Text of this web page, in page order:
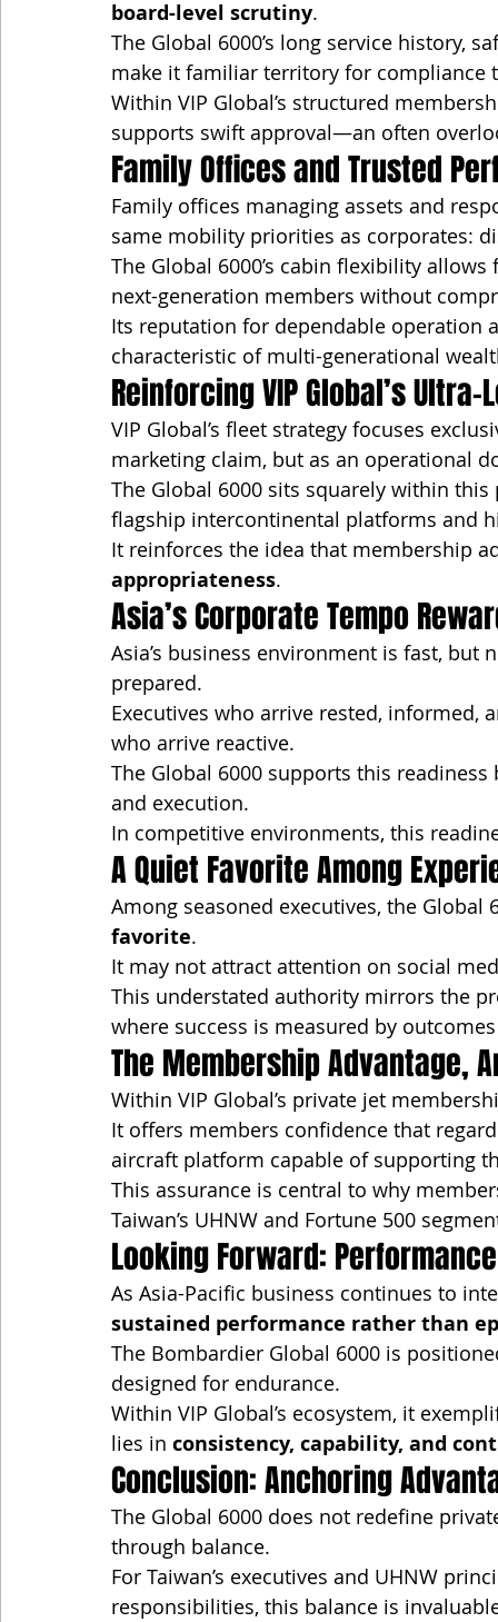
board-level scrutiny.
The Global 6000’s long service history,
make it familiar territory for compliance
Within VIP Global’s structured
supports swift approval—an often
Family Offices and Trusted
Family offices managing assets and
same mobility priorities as corporates:
The Global 6000’s cabin flexibility
next-generation members without
Its reputation for dependable
characteristic of multi-generational
Reinforcing VIP Global’s
VIP Global’s fleet strategy focuses
marketing claim, but as an operational
The Global 6000 sits squarely within
flagship intercontinental platforms and
It reinforces the idea that membership
appropriateness.
Asia’s Corporate Tempo
Asia’s business environment is fast,
prepared.
Executives who arrive rested,
who arrive reactive.
The Global 6000 supports this
and execution.
In competitive environments, this
A Quiet Favorite Among
Among seasoned executives, the
favorite.
It may not attract attention on social
This understated authority mirrors the
where success is measured by
The Membership Advantage,
Within VIP Global’s private jet
It offers members confidence that
aircraft platform capable of supporting
This assurance is central to why
Taiwan’s UHNW and Fortune 500
Looking Forward:
As Asia-Pacific business continues to
sustained performance rather than
The Bombardier Global 6000 is
designed for endurance.
Within VIP Global’s ecosystem, it
lies in consistency, capability, and
Conclusion: Anchoring
The Global 6000 does not redefine
through balance.
For Taiwan’s executives and UHNW
responsibilities, this balance is